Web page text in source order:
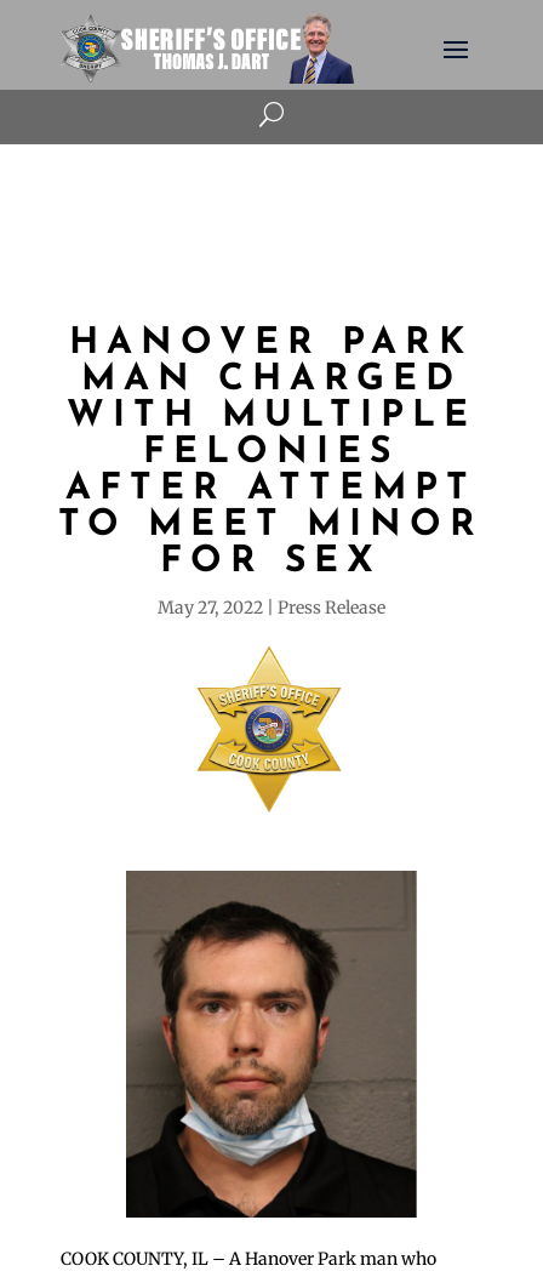
U
HANOVER PARK
MAN CHARGED
WITH MULTIPLE
FELONIES
AFTER ATTEMPT
TO MEET MINOR
FOR SEX
May 27, 2022 Press Release
COOK COUNTY, IL – A Hanover Park man who